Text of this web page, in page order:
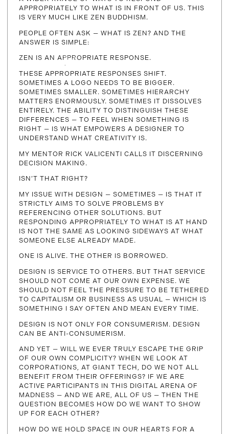
APPROPRIATELY TO WHAT IS IN FRONT OF US. THIS
IS VERY MUCH LIKE ZEN BUDDHISM.
PEOPLE OFTEN ASK — WHAT IS ZEN? AND THE
ANSWER IS SIMPLE:
ZEN IS AN APPROPRIATE RESPONSE.
THESE APPROPRIATE RESPONSES SHIFT.
SOMETIMES A LOGO NEEDS TO BE BIGGER.
SOMETIMES SMALLER. SOMETIMES HIERARCHY
MATTERS ENORMOUSLY. SOMETIMES IT DISSOLVES
ENTIRELY. THE ABILITY TO DISTINGUISH THESE
DIFFERENCES — TO FEEL WHEN SOMETHING IS
RIGHT — IS WHAT EMPOWERS A DESIGNER TO
UNDERSTAND WHAT CREATIVITY IS.
MY MENTOR RICK VALICENTI CALLS IT DISCERNING
DECISION MAKING.
ISN’T THAT RIGHT?
MY ISSUE WITH DESIGN — SOMETIMES — IS THAT IT
STRICTLY AIMS TO SOLVE PROBLEMS BY
REFERENCING OTHER SOLUTIONS. BUT
RESPONDING APPROPRIATELY TO WHAT IS AT HAND
IS NOT THE SAME AS LOOKING SIDEWAYS AT WHAT
SOMEONE ELSE ALREADY MADE.
ONE IS ALIVE. THE OTHER IS BORROWED.
DESIGN IS SERVICE TO OTHERS. BUT THAT SERVICE
SHOULD NOT COME AT OUR OWN EXPENSE. WE
SHOULD NOT FEEL THE PRESSURE TO BE TETHERED
TO CAPITALISM OR BUSINESS AS USUAL — WHICH IS
SOMETHING I SAY OFTEN AND MEAN EVERY TIME.
DESIGN IS NOT ONLY FOR CONSUMERISM. DESIGN
CAN BE ANTI-CONSUMERISM.
AND YET — WILL WE EVER TRULY ESCAPE THE GRIP
OF OUR OWN COMPLICITY? WHEN WE LOOK AT
CORPORATIONS, AT GIANT TECH, DO WE NOT ALL
BENEFIT FROM THEIR OFFERINGS? IF WE ARE
ACTIVE PARTICIPANTS IN THIS DIGITAL ARENA OF
MADNESS — AND WE ARE, ALL OF US — THEN THE
QUESTION BECOMES HOW DO WE WANT TO SHOW
UP FOR EACH OTHER?
HOW DO WE HOLD SPACE IN OUR HEARTS FOR A